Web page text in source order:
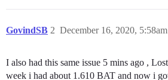
GovindSB December 16, 2020, 5:58am
2
I also had this same issue 5 mins ago ,
week i had about 1.610 BAT and now i